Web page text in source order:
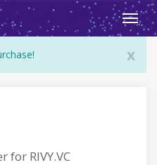
x
for RIVY.VC